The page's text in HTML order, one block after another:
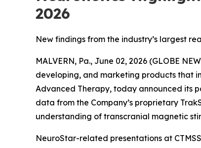
2026
New findings from the industry’s largest
MALVERN, Pa., June 02, 2026 (GLOBE
developing, and marketing products that
Advanced Therapy, today announced its
data from the Company’s proprietary
understanding of transcranial magnetic
NeuroStar-related presentations at